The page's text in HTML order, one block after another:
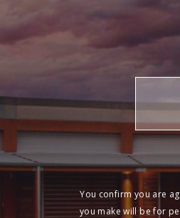
You confirm you are
you make will be for